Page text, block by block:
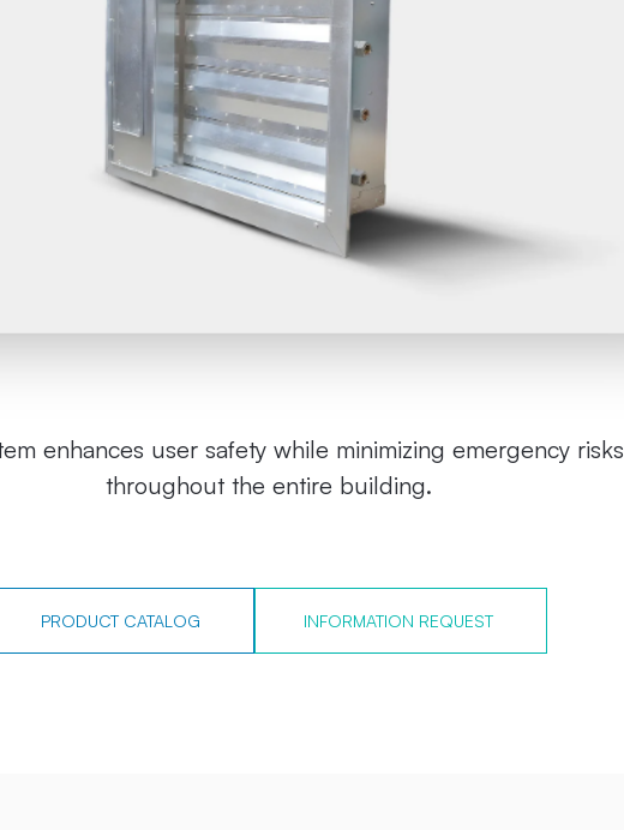
enhances user safety while minimizing emergency risks
throughout the entire building.
PRODUCT CATALOG INFORMATION REQUEST